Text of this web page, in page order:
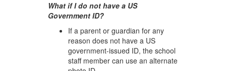
What if I do not have a US
Government ID?
If a parent or guardian for any
reason does not have a US
government-issued ID, the school
staff member can use an alternate